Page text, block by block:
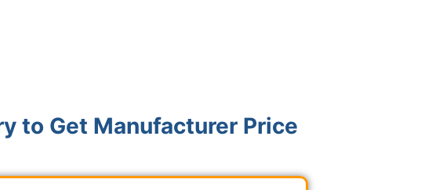
to Get Manufacturer Price